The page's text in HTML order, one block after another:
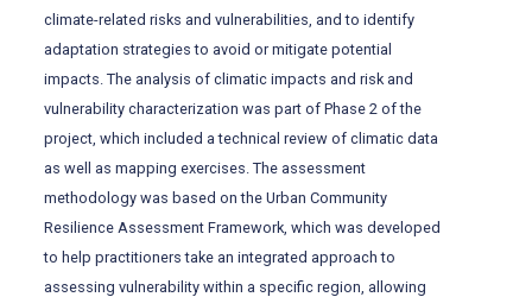
climate-related risks and vulnerabilities, and to identify
adaptation strategies to avoid or mitigate potential
impacts. The analysis of climatic impacts and risk and
vulnerability characterization was part of Phase 2 of the
project, which included a technical review of climatic data
as well as mapping exercises. The assessment
methodology was based on the Urban Community
Resilience Assessment Framework, which was developed
to help practitioners take an integrated approach to
assessing vulnerability within a specific region, allowing